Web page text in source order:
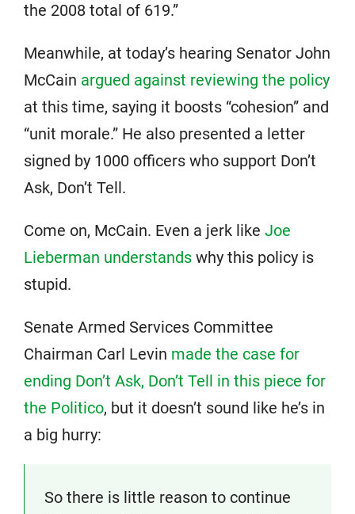
the 2008 total of 619.”
Meanwhile, at today’s hearing Senator John
McCain argued against reviewing the policy
at this time, saying it boosts “cohesion” and
“unit morale.” He also presented a letter
signed by 1000 officers who support Don’t
Ask, Don’t Tell.
Come on, McCain. Even a jerk like Joe
Lieberman understands why this policy is
stupid.
Senate Armed Services Committee
Chairman Carl Levin made the case for
ending Don’t Ask, Don’t Tell in this piece for
the Politico, but it doesn’t sound like he’s in
a big hurry:
So there is little reason to continue